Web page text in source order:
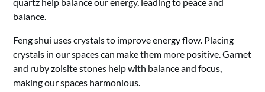
quartz help balance our energy, leading to peace and
balance.
Feng shui uses crystals to improve energy flow. Placing
crystals in our spaces can make them more positive. Garnet
and ruby zoisite stones help with balance and focus,
making our spaces harmonious.